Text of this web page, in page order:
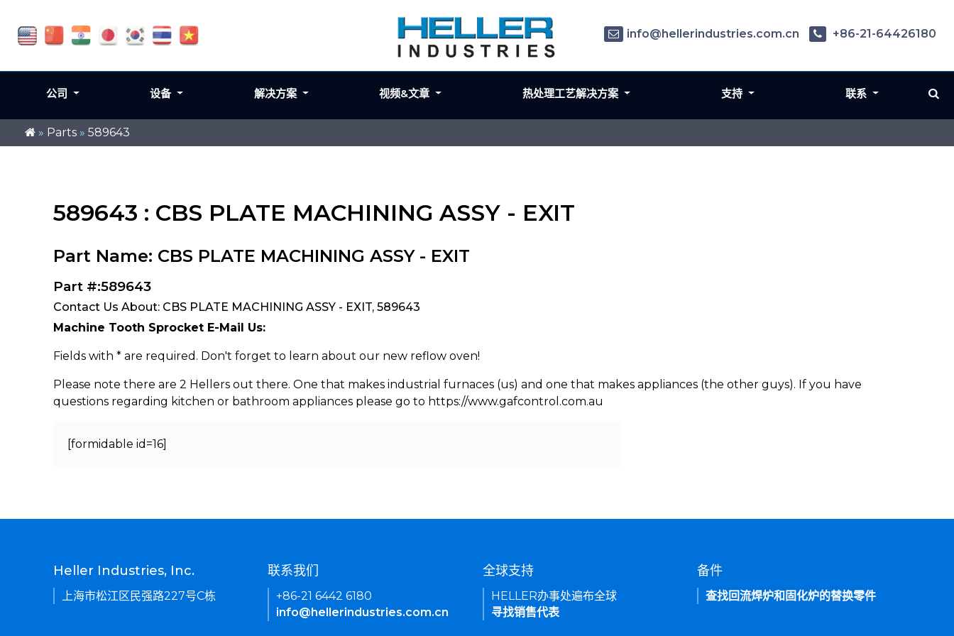
» Parts » 589643
589643 : CBS PLATE MACHINING ASSY - EXIT
Part Name: CBS PLATE MACHINING ASSY - EXIT
Part #:589643
Contact Us About: CBS PLATE MACHINING ASSY - EXIT, 589643
Machine Tooth Sprocket E-Mail Us:
Fields with * are required. Don't forget to learn about our new reflow oven!
Please note there are 2 Hellers out there. One that makes industrial furnaces (us) and one that makes appliances (the other guys). If you have
questions regarding kitchen or bathroom appliances please go to https://www.gafcontrol.com.au
[formidable id=16]
info@hellerindustries.com.cn +86-21-64426180
公司 设备 解决方案 视频&文章 热处理工艺解决方案 支持 联系
Heller Industries, Inc.
上海市松江区民强路227号C栋
联系我们
+86-21 6442 6180
info@hellerindustries.com.cn
全球支持
HELLER办事处遍布全球
寻找销售代表
备件
查找回流焊炉和固化炉的替换零件